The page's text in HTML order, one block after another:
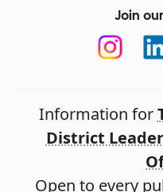
Join
Information for
District
Open to every